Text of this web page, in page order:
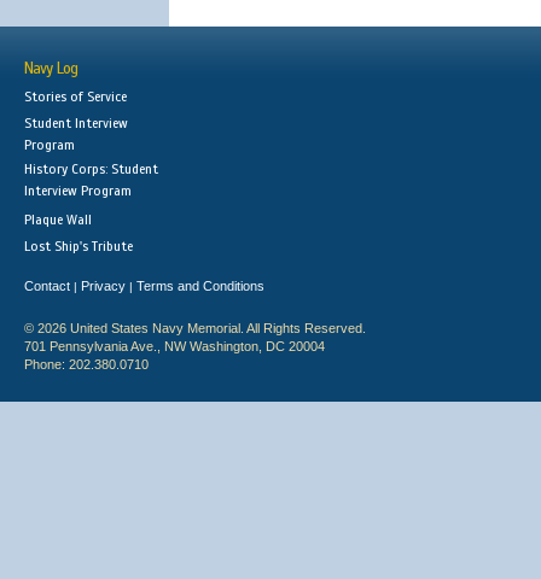
Navy Log
Stories of Service
Student Interview
Program
History Corps: Student
Interview Program
Plaque Wall
Lost Ship's Tribute
Contact | Privacy | Terms and Conditions
© 2026 United States Navy Memorial. All Rights Reserved.
701 Pennsylvania Ave., NW Washington, DC 20004
Phone: 202.380.0710